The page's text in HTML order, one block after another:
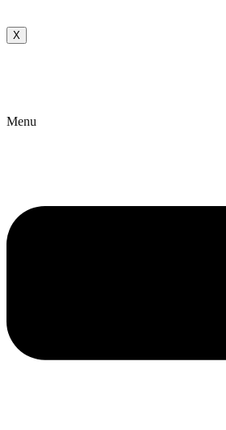
X
Menu